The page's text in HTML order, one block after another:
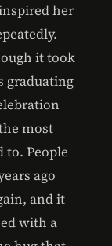
her
it took
graduating
most
to. People
ago
and it
with a